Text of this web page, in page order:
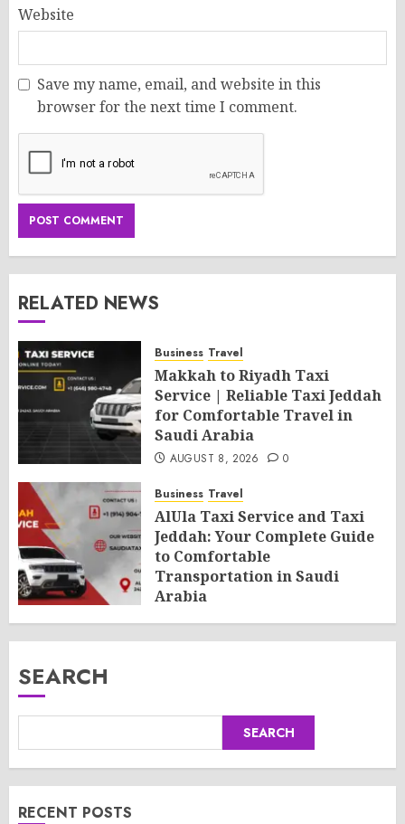
Website
Save my name, email, and website in this
browser for the next time I comment.
RELATED NEWS
Business Travel
Makkah to Riyadh Taxi
Service | Reliable Taxi Jeddah
for Comfortable Travel in
Saudi Arabia
AUGUST 8, 2026 0
Business Travel
AlUla Taxi Service and Taxi
Jeddah: Your Complete Guide
to Comfortable
Transportation in Saudi
Arabia
AUGUST 8, 2026 0
SEARCH
SEARCH
RECENT POSTS